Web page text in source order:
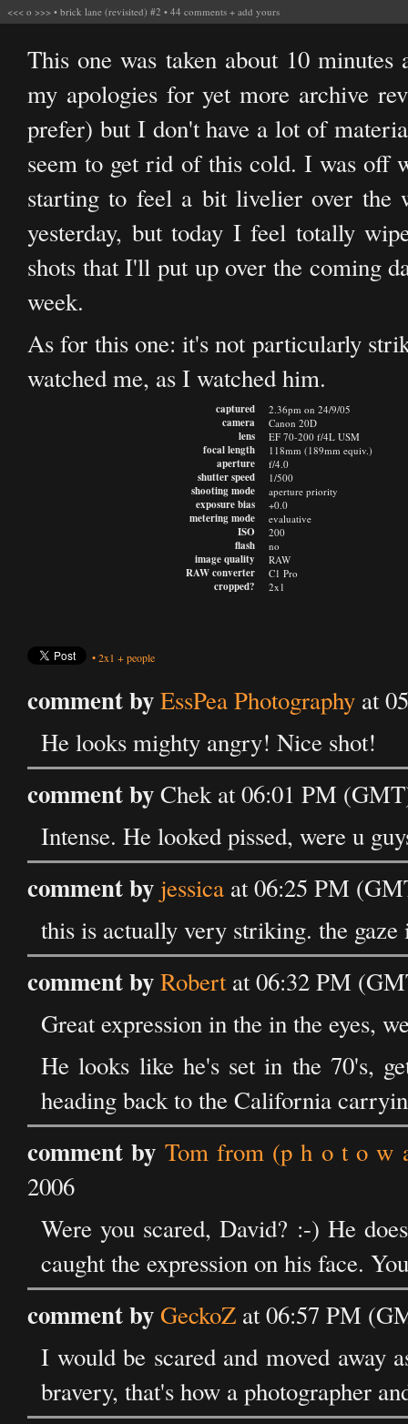
<<< o >>> • brick lane (revisited) #2 • 44 comments + add yours
This one was taken about 10 minutes
my apologies for yet more archive
prefer) but I don't have a lot of
seem to get rid of this cold. I was off
starting to feel a bit livelier over the
yesterday, but today I feel totally
shots that I'll put up over the coming
week.
As for this one: it's not particularly
watched me, as I watched him.
captured
camera
lens
focal length
aperture
shutter speed
shooting mode
exposure bias
metering mode
ISO
flash
image quality
RAW converter
cropped?
2.36pm on 24/9/05
Canon 20D
EF 70-200 f/4L USM
118mm (189mm equiv.)
f/4.0
1/500
aperture priority
+0.0
evaluative
200
no
RAW
C1 Pro
2x1
•2x1 +people
comment byEssPea Photography at
He looks mighty angry! Nice shot!
comment byChek at 06:01 PM
Intense. He looked pissed, were u
comment by jessica at 06:25 PM
this is actually very striking. the
comment byRobertat 06:32 PM
Great expression in the in the eyes,
He looks like he's set in the 70's,
heading back to the California
comment by Tom from (p h o t o w
2006
Were you scared, David? :-) He
caught the expression on his face.
comment byGeckoZ at 06:57 PM
I would be scared and moved
bravery, that's how a photographer